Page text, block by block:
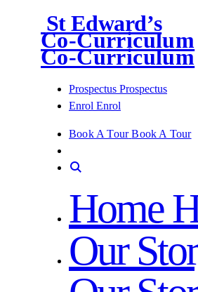
St Edward’s
Co-Curriculum
Co-Curriculum
Prospectus Prospectus
Enrol Enrol
Book A Tour Book A Tour
Home
Our